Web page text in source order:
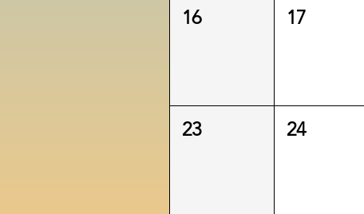
16 17
23 24